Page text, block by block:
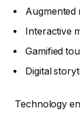
Augmented
Interactive
Gamified
Digital
Technology